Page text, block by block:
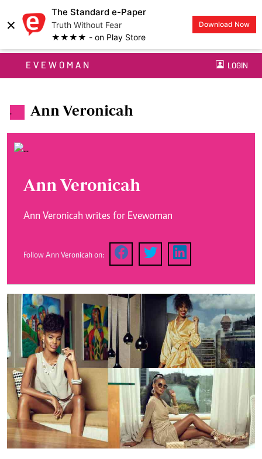
×
The Standard e-Paper
Truth Without Fear
★★★★ - on Play Store
Download Now
EVEWOMAN LOGIN
. Ann Veronicah
Ann Veronicah
Ann Veronicah writes for Evewoman
Follow Ann Veronicah on: